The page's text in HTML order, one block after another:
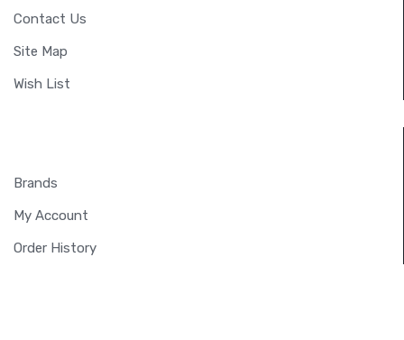
Contact Us
Site Map
Wish List
Brands
My Account
Order History